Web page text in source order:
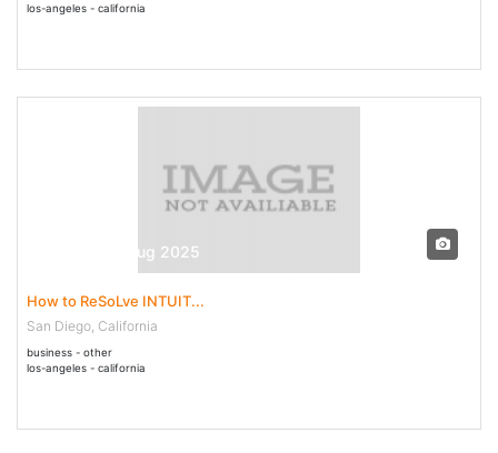
los-angeles - california
30 Jul - 04 Aug 2025
How to ReSoLve INTUIT...
San Diego, California
business - other
los-angeles - california